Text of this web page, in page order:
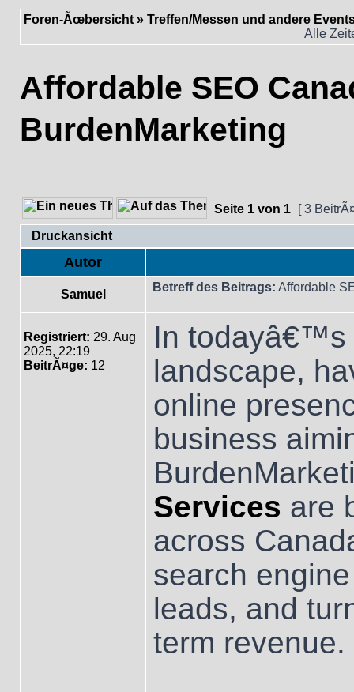
Foren-Ãœbersicht » Treffen/Messen und andere
Alle
Affordable SEO
BurdenMarketing
Seite 1 von 1
[ 3
Druckansicht
Autor
Samuel
Betreff des Beitrags: Affordable
Registriert: 29. Aug
2025, 22:19
BeitrÃ¤ge: 12
In todayâ€™s
landscape,
online
business
Services are
across
search
leads, and
term revenue.